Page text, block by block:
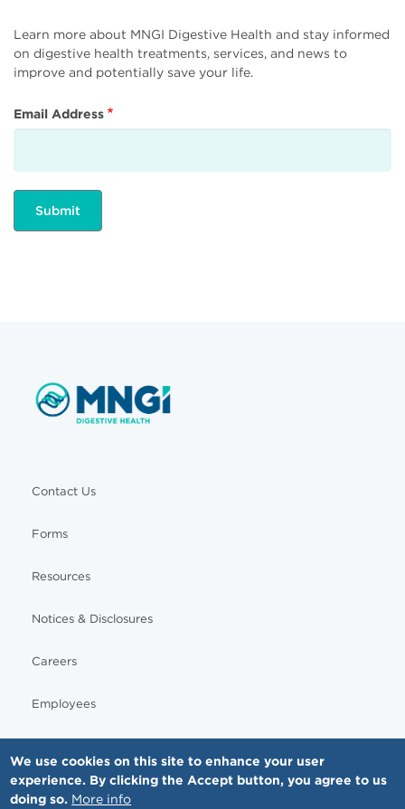
Learn more about MNGI Digestive Health and stay informed
on digestive health treatments, services, and news to
improve and potentially save your life.
Email Address
Contact Us
Forms
Resources
Notices & Disclosures
Careers
Employees
© Copyright - MNGI Digestive Health, The Smartest Choice in GI Care. All rights reserved.
We use cookies on this site to enhance your user
experience. By clicking the Accept button, you agree to us
doing so. More info